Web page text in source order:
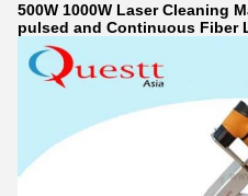
500W 1000W Laser Cleaning
pulsed and Continuous Fiber